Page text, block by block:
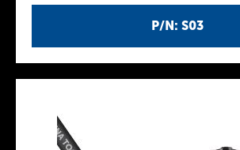
P/N: S03